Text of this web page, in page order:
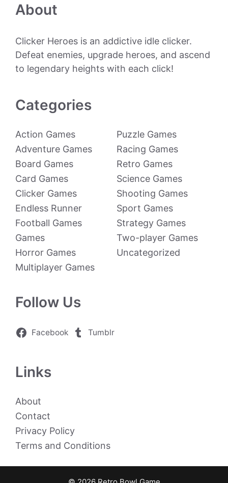
About
Clicker Heroes is an addictive idle clicker.
Defeat enemies, upgrade heroes, and ascend
to legendary heights with each click!
Categories
Action Games
Adventure Games
Board Games
Card Games
Clicker Games
Endless Runner
Football Games
Games
Horror Games
Multiplayer Games
Puzzle Games
Racing Games
Retro Games
Science Games
Shooting Games
Sport Games
Strategy Games
Two-player Games
Uncategorized
Follow Us
Facebook Tumblr
Links
About
Contact
Privacy Policy
Terms and Conditions